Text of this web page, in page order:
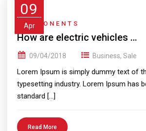
09
Apr
COMPONENTS
How are electric vehicles …
09/04/2018 Business, Sale
Lorem Ipsum is simply dummy text of
typesetting industry. Lorem Ipsum has
standard […]
Read More